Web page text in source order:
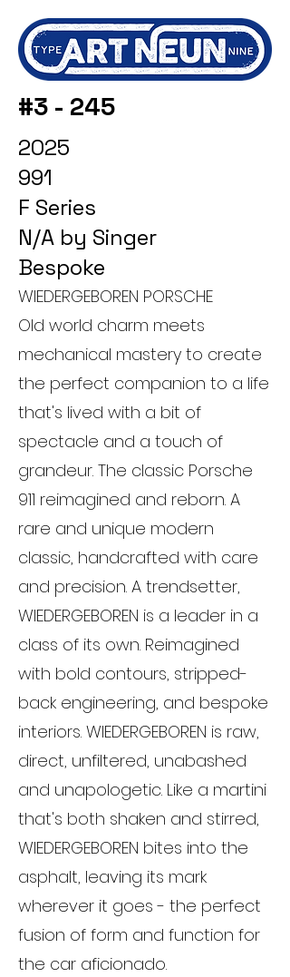
#3 - 245
2025
991
F Series
N/A by Singer
Bespoke
WIEDERGEBOREN PORSCHE
Old world charm meets
mechanical mastery to create
the perfect companion to a life
that's lived with a bit of
spectacle and a touch of
grandeur. The classic Porsche
911 reimagined and reborn. A
rare and unique modern
classic, handcrafted with care
and precision. A trendsetter,
WIEDERGEBOREN is a leader in a
class of its own. Reimagined
with bold contours, stripped-
back engineering, and bespoke
interiors. WIEDERGEBOREN is raw,
direct, unfiltered, unabashed
and unapologetic. Like a martini
that's both shaken and stirred,
WIEDERGEBOREN bites into the
asphalt, leaving its mark
wherever it goes - the perfect
fusion of form and function for
the car aficionado.